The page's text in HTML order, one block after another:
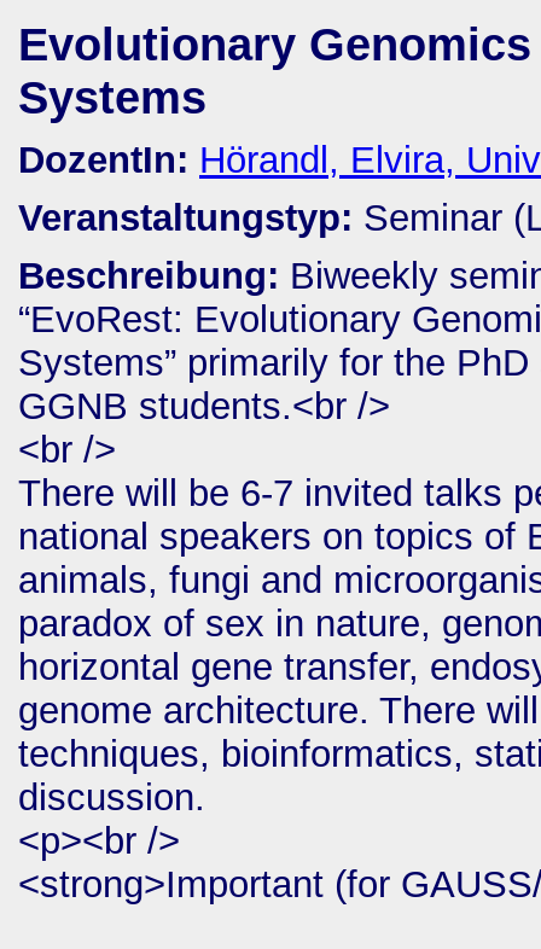
Evolutionary
Systems
DozentIn: Hörandl, Elvira,
Veranstaltungstyp: Seminar
Beschreibung: Biweekly
“EvoRest: Evolutionary
Systems” primarily for the
GGNB students.<br />
<br />
There will be 6-7 invited talks
national speakers on topics of
animals, fungi and
paradox of sex in nature,
horizontal gene transfer,
genome architecture. There
techniques, bioinformatics,
discussion.
<p><br />
<strong>Important (for